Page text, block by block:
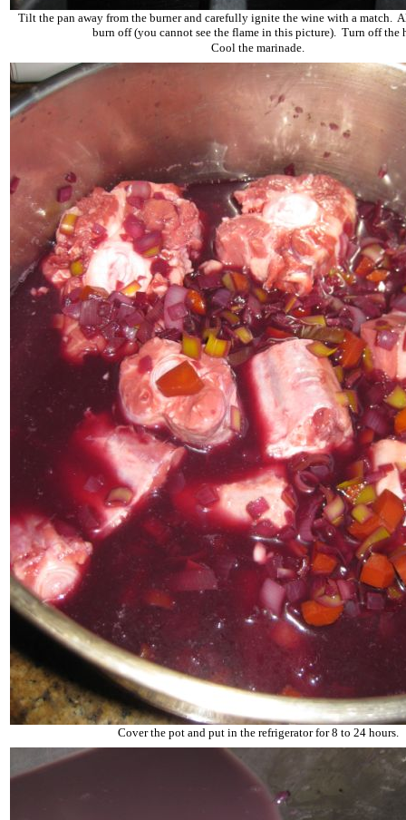
Tilt the pan away from the burner and carefully ignite the wine with a match.
burn off (you cannot see the flame in this picture). Turn off the
Cool the marinade.
Cover the pot and put in the refrigerator for 8 to 24 hours.